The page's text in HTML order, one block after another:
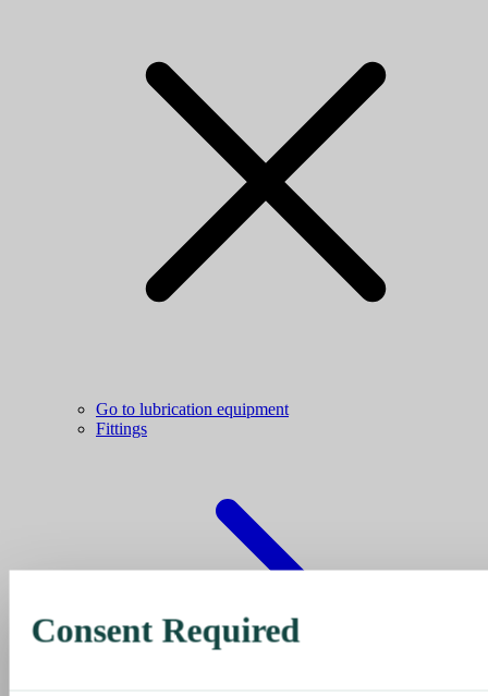
Go to lubrication equipment
Fittings
Consent Required